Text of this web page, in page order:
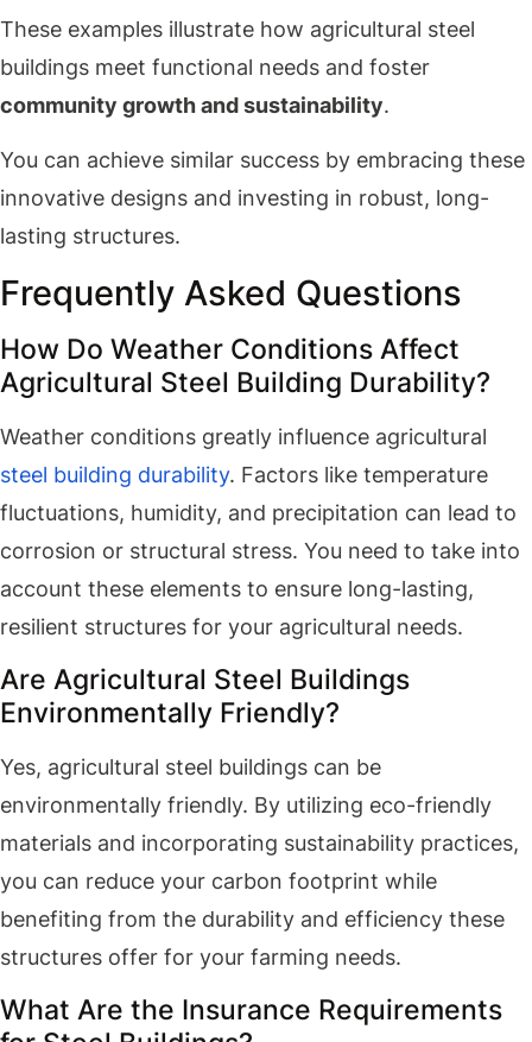
These examples illustrate how agricultural steel
buildings meet functional needs and foster
community growth and sustainability.
You can achieve similar success by embracing these
innovative designs and investing in robust, long-
lasting structures.
Frequently Asked Questions
How Do Weather Conditions Affect
Agricultural Steel Building Durability?
Weather conditions greatly influence agricultural
steel building durability. Factors like temperature
fluctuations, humidity, and precipitation can lead to
corrosion or structural stress. You need to take into
account these elements to ensure long-lasting,
resilient structures for your agricultural needs.
Are Agricultural Steel Buildings
Environmentally Friendly?
Yes, agricultural steel buildings can be
environmentally friendly. By utilizing eco-friendly
materials and incorporating sustainability practices,
you can reduce your carbon footprint while
benefiting from the durability and efficiency these
structures offer for your farming needs.
What Are the Insurance Requirements